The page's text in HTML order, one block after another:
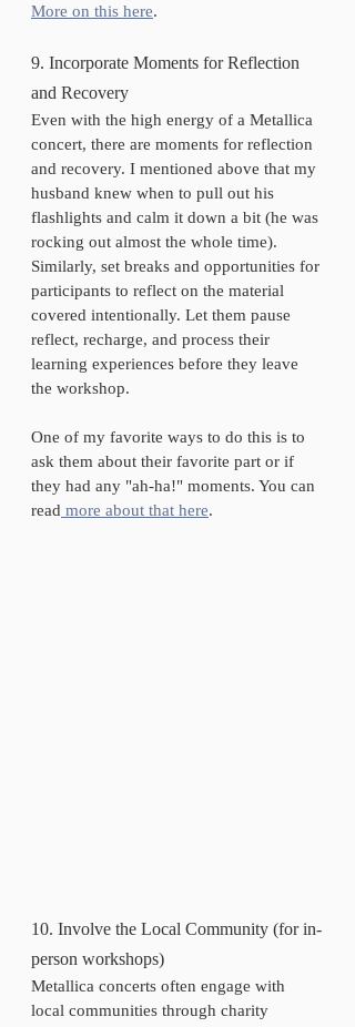
More on this here.
9. Incorporate Moments for Reflection
and Recovery
Even with the high energy of a Metallica
concert, there are moments for reflection
and recovery. I mentioned above that my
husband knew when to pull out his
flashlights and calm it down a bit (he was
rocking out almost the whole time).
Similarly, set breaks and opportunities for
participants to reflect on the material
covered intentionally. Let them pause
reflect, recharge, and process their
learning experiences before they leave
the workshop.
One of my favorite ways to do this is to
ask them about their favorite part or if
they had any "ah-ha!" moments. You can
read more about that here.
10. Involve the Local Community (for in-
person workshops)
Metallica concerts often engage with
local communities through charity